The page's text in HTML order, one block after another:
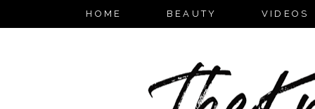
HOME BEAUTY VIDEOS